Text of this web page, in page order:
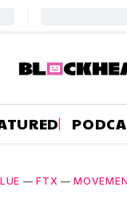
—FTX —